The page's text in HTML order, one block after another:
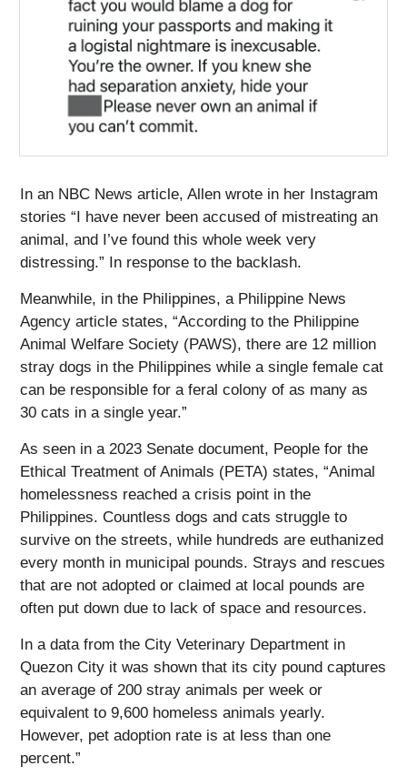
In an NBC News article, Allen wrote in her Instagram
stories “I have never been accused of mistreating an
animal, and I’ve found this whole week very
distressing.” In response to the backlash.
Meanwhile, in the Philippines, a Philippine News
Agency article states, “According to the Philippine
Animal Welfare Society (PAWS), there are 12 million
stray dogs in the Philippines while a single female cat
can be responsible for a feral colony of as many as
30 cats in a single year.”
As seen in a 2023 Senate document, People for the
Ethical Treatment of Animals (PETA) states, “Animal
homelessness reached a crisis point in the
Philippines. Countless dogs and cats struggle to
survive on the streets, while hundreds are euthanized
every month in municipal pounds. Strays and rescues
that are not adopted or claimed at local pounds are
often put down due to lack of space and resources.
In a data from the City Veterinary Department in
Quezon City it was shown that its city pound captures
an average of 200 stray animals per week or
equivalent to 9,600 homeless animals yearly.
However, pet adoption rate is at less than one
percent.”